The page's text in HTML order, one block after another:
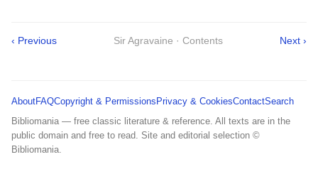
‹ Previous Sir Agravaine · Contents Next ›
AboutFAQCopyright & Permissions Privacy & CookiesContactSearch
Bibliomania — free classic literature & reference. All texts are in the
public domain and free to read. Site and editorial selection ©
Bibliomania.